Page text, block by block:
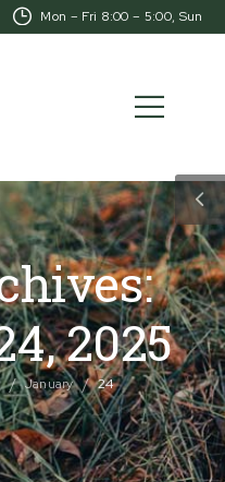
Mon – Fri 8:00 – 5:00, Sunday-
2025
/ January / 24